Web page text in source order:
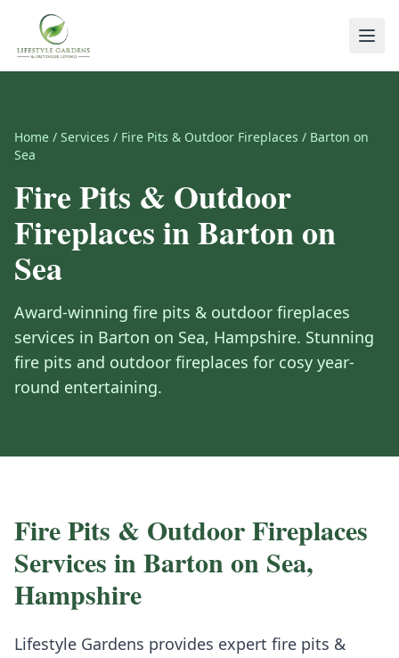
Home / Services / Fire Pits & Outdoor Fireplaces / Barton on
Sea
Fire Pits & Outdoor
FireplacesinBarton on
Sea
Award-winning fire pits & outdoor fireplaces
services in Barton on Sea, Hampshire. Stunning
fire pits and outdoor fireplaces for cosy year-
round entertaining.
Fire Pits & Outdoor Fireplaces
Services inBarton on Sea,
Hampshire
Lifestyle Gardens provides expert fire pits &